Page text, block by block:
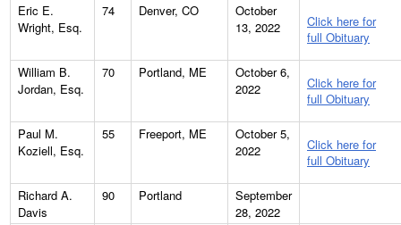
Eric E.
Wright, Esq.
74 Denver, CO
October
13, 2022
Click here for
full Obituary
William B.
Jordan, Esq.
70 Portland, ME
October 6,
2022
Click here for
full Obituary
Paul M.
Koziell, Esq.
55 Freeport, ME
October 5,
2022
Click here for
full Obituary
Richard A.
Davis
90 Portland
September
28, 2022